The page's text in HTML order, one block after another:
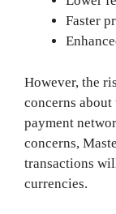
Faster
However, the
concerns
payment
concerns,
transactions
currencies.